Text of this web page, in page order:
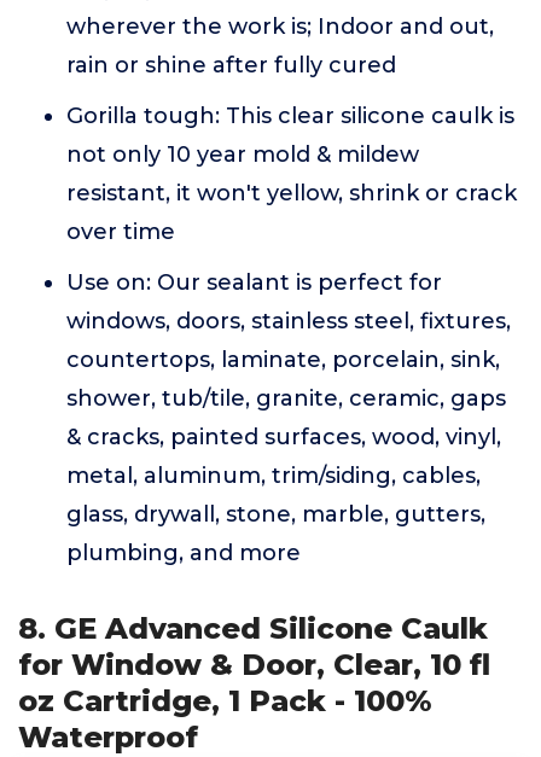
wherever the work is; Indoor and out,
rain or shine after fully cured
Gorilla tough: This clear silicone caulk is
not only 10 year mold & mildew
resistant, it won't yellow, shrink or crack
over time
Use on: Our sealant is perfect for
windows, doors, stainless steel, fixtures,
countertops, laminate, porcelain, sink,
shower, tub/tile, granite, ceramic, gaps
& cracks, painted surfaces, wood, vinyl,
metal, aluminum, trim/siding, cables,
glass, drywall, stone, marble, gutters,
plumbing, and more
8. GE Advanced Silicone Caulk
for Window & Door, Clear, 10 fl
oz Cartridge, 1 Pack - 100%
Waterproof